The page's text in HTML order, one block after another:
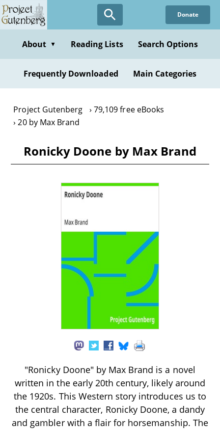
Skip
to
content
Donate
About ▼ Reading Lists Search Options
Frequently Downloaded Main Categories
Project Gutenberg
79,109 free eBooks
20 by Max Brand
Ronicky Doone by Max Brand
"Ronicky Doone" by Max Brand is a novel
written in the early 20th century, likely around
the 1920s. This Western story introduces us to
the central character, Ronicky Doone, a dandy
and gambler with a flair for horsemanship. The